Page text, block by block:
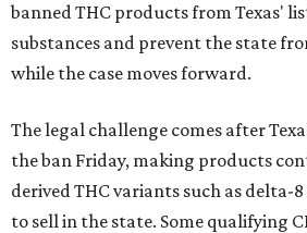
banned THC products from Texas'
substances and prevent the state
while the case moves forward.
The legal challenge comes after
the ban Friday, making products
derived THC variants such as delta-
to sell in the state. Some qualifying